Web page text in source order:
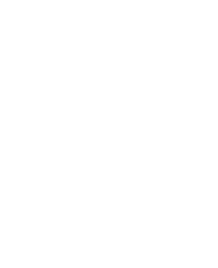
CARPET
KICKS
RIPPLES
HOLIDAY
WITH ELITE
CLEANING
THRILLS,
SKILLS